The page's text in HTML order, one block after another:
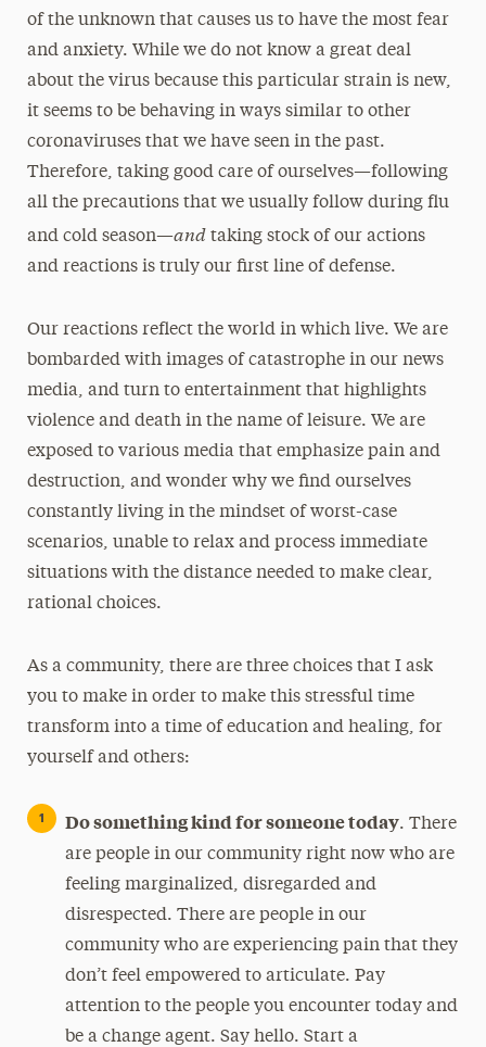
of the unknown that causes us to have the most fear
and anxiety. While we do not know a great deal
about the virus because this particular strain is new,
it seems to be behaving in ways similar to other
coronaviruses that we have seen in the past.
Therefore, taking good care of ourselves—following
all the precautions that we usually follow during flu
and cold season—and taking stock of our actions
and reactions is truly our first line of defense.
Our reactions reflect the world in which live. We are
bombarded with images of catastrophe in our news
media, and turn to entertainment that highlights
violence and death in the name of leisure. We are
exposed to various media that emphasize pain and
destruction, and wonder why we find ourselves
constantly living in the mindset of worst-case
scenarios, unable to relax and process immediate
situations with the distance needed to make clear,
rational choices.
As a community, there are three choices that I ask
you to make in order to make this stressful time
transform into a time of education and healing, for
yourself and others:
Do something kind for someone today. There
are people in our community right now who are
feeling marginalized, disregarded and
disrespected. There are people in our
community who are experiencing pain that they
don’t feel empowered to articulate. Pay
attention to the people you encounter today and
be a change agent. Say hello. Start a